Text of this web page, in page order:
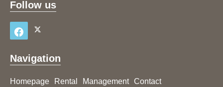
Follow us
Navigation
Homepage Rental Management Contact